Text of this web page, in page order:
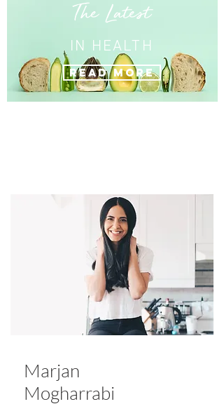
IN HEALTH
The Latest
Read More
Marjan
Mogharrabi